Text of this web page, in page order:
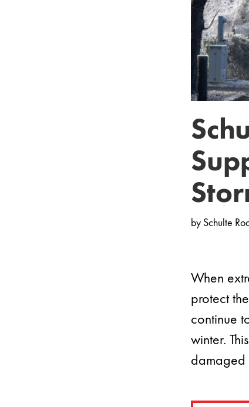
by Schulte
When
protect
continue
winter.
damaged